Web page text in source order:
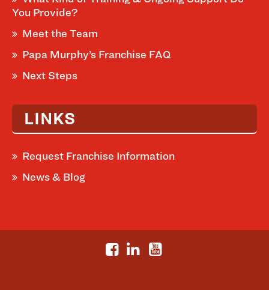
You Provide?
Meet the Team
Papa Murphy’s Franchise FAQ
Next Steps
LINKS
Request Franchise Information
News & Blog